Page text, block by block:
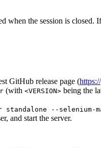
the session is
GitHub release page (
(with <VERSION> being the
standalone --selenium-
and start the server.